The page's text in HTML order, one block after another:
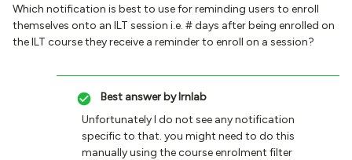
Which notification is best to use for reminding users to enroll
themselves onto an ILT session i.e. # days after being enrolled on
the ILT course they receive a reminder to enroll on a session?
Best answer bylrnlab
Unfortunately I do not see any notification
specific to that. you might need to do this
manually using the course enrolment filter